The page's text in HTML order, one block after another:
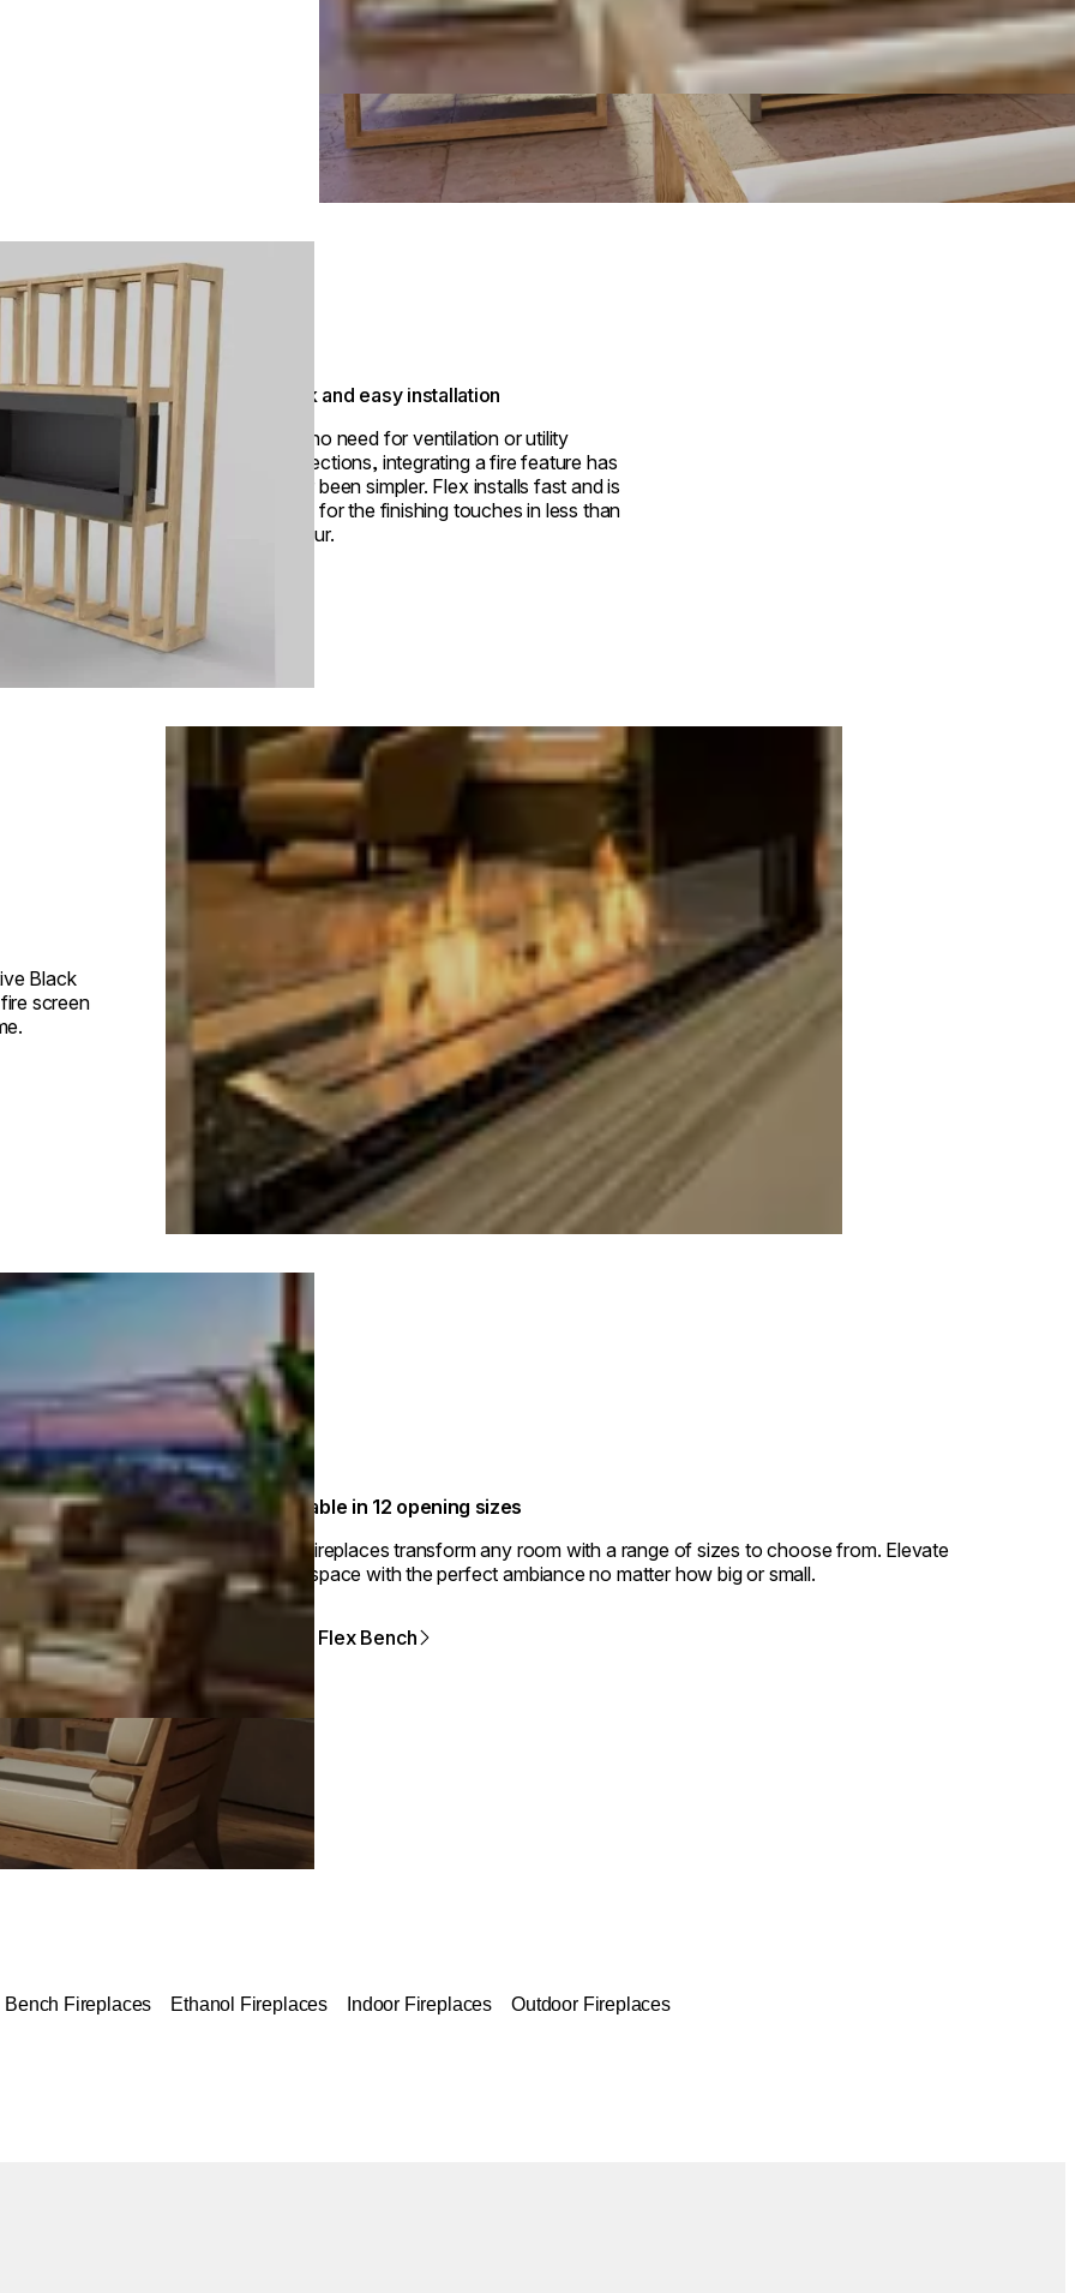
Quick and easy installation
With no need for ventilation or utility
connections, integrating a fire feature has
never been simpler. Flex installs fast and is
ready for the finishing touches in less than
an hour.
Loading image...
Black
screen
Available in 12 opening sizes
Flex fireplaces transform any room with a range of sizes to choose from. Elevate
your space with the perfect ambiance no matter how big or small.
View Flex Bench
Bench Fireplaces Ethanol Fireplaces Indoor Fireplaces Outdoor Fireplaces